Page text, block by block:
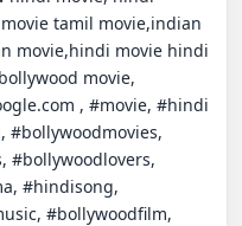
tamil movie,indian
movie,hindi movie hindi
movie,
, #movie, #hindi
#bollywoodmovies,
#bollywoodlovers,
#hindisong,
#bollywoodfilm,